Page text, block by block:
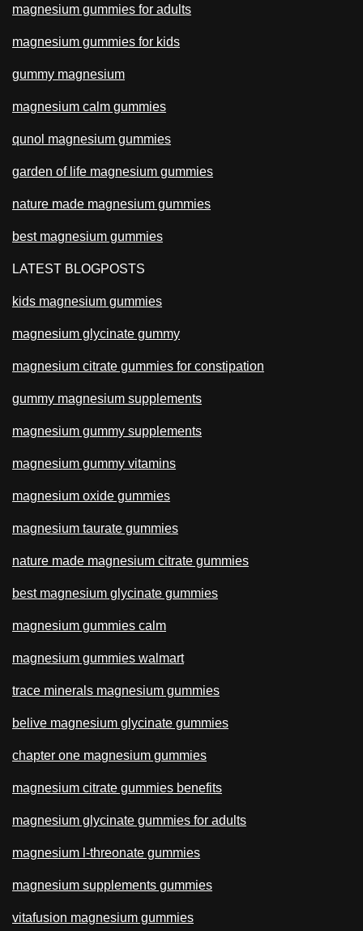
magnesium gummies for adults
magnesium gummies for kids
gummy magnesium
magnesium calm gummies
qunol magnesium gummies
garden of life magnesium gummies
nature made magnesium gummies
best magnesium gummies
LATEST BLOGPOSTS
kids magnesium gummies
magnesium glycinate gummy
magnesium citrate gummies for constipation
gummy magnesium supplements
magnesium gummy supplements
magnesium gummy vitamins
magnesium oxide gummies
magnesium taurate gummies
nature made magnesium citrate gummies
best magnesium glycinate gummies
magnesium gummies calm
magnesium gummies walmart
trace minerals magnesium gummies
belive magnesium glycinate gummies
chapter one magnesium gummies
magnesium citrate gummies benefits
magnesium glycinate gummies for adults
magnesium l-threonate gummies
magnesium supplements gummies
vitafusion magnesium gummies